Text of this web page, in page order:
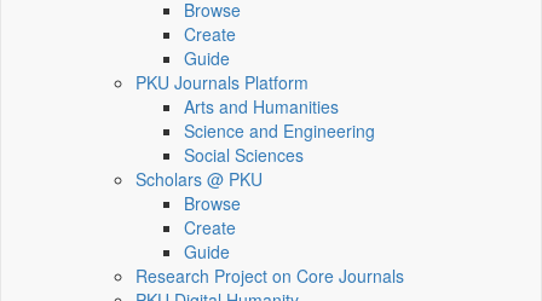
Browse
Create
Guide
PKU Journals Platform
Arts and Humanities
Science and Engineering
Social Sciences
Scholars @ PKU
Browse
Create
Guide
Research Project on Core Journals